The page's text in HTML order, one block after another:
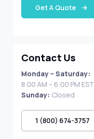
Get A Quote
Contact Us
Monday – Saturday:
8:00 AM – 6:00 PM EST
Sunday: Closed
1 (800) 674-3757